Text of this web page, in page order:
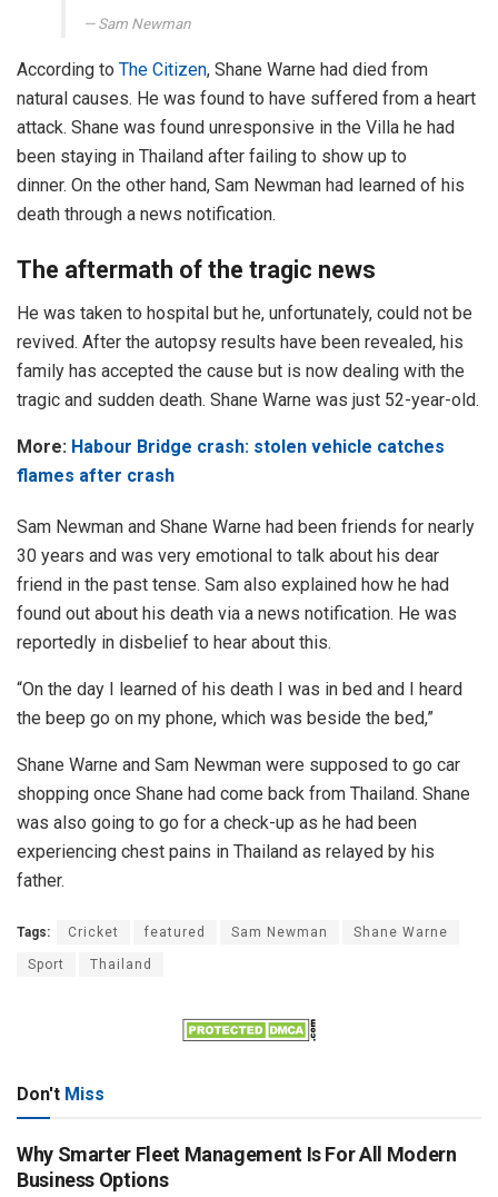
Sam Newman
According to The Citizen, Shane Warne had died from
natural causes. He was found to have suffered from a heart
attack. Shane was found unresponsive in the Villa he had
been staying in Thailand after failing to show up to
dinner. On the other hand, Sam Newman had learned of his
death through a news notification.
The aftermath of the tragic news
He was taken to hospital but he, unfortunately, could not be
revived. After the autopsy results have been revealed, his
family has accepted the cause but is now dealing with the
tragic and sudden death. Shane Warne was just 52-year-old.
More: Habour Bridge crash: stolen vehicle catches
flames after crash
Sam Newman and Shane Warne had been friends for nearly
30 years and was very emotional to talk about his dear
friend in the past tense. Sam also explained how he had
found out about his death via a news notification. He was
reportedly in disbelief to hear about this.
“On the day I learned of his death I was in bed and I heard
the beep go on my phone, which was beside the bed,”
Shane Warne and Sam Newman were supposed to go car
shopping once Shane had come back from Thailand. Shane
was also going to go for a check-up as he had been
experiencing chest pains in Thailand as relayed by his
father.
Tags: Cricket featured Sam Newman Shane Warne
Sport Thailand
Don't Miss
Why Smarter Fleet Management Is For All Modern
Business Options